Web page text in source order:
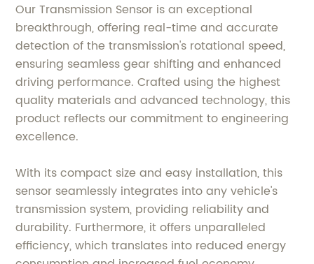
Our Transmission Sensor is an exceptional
breakthrough, offering real-time and accurate
detection of the transmission's rotational speed,
ensuring seamless gear shifting and enhanced
driving performance. Crafted using the highest
quality materials and advanced technology, this
product reflects our commitment to engineering
excellence.
With its compact size and easy installation, this
sensor seamlessly integrates into any vehicle's
transmission system, providing reliability and
durability. Furthermore, it offers unparalleled
efficiency, which translates into reduced energy